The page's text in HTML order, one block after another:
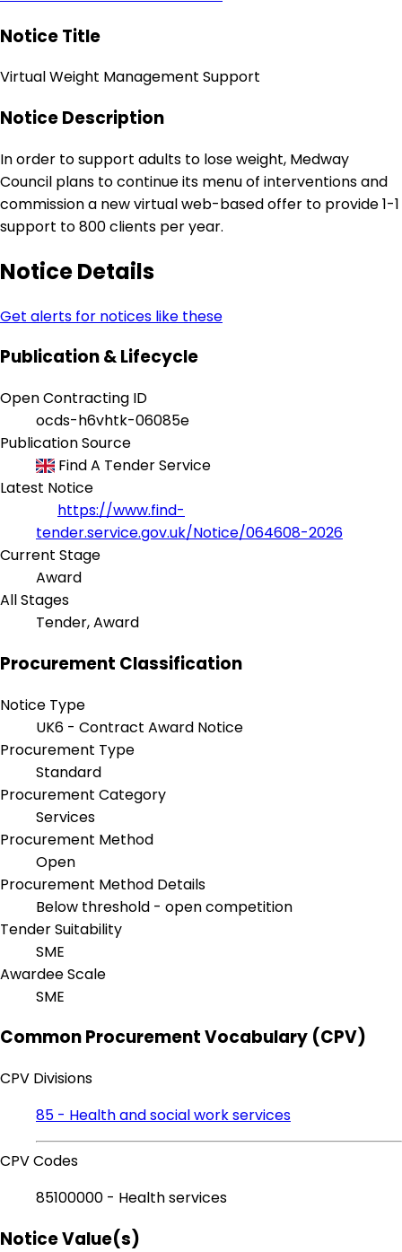
Notice Title
Virtual Weight Management Support
Notice Description
In order to support adults to lose weight, Medway
Council plans to continue its menu of interventions and
commission a new virtual web-based offer to provide 1-1
support to 800 clients per year.
Notice Details
Get alerts for notices like these
Publication & Lifecycle
Open Contracting ID
ocds-h6vhtk-06085e
Publication Source
Find A Tender Service
Latest Notice
https://www.find-
tender.service.gov.uk/Notice/064608-2026
Current Stage
Award
All Stages
Tender, Award
Procurement Classification
Notice Type
UK6 - Contract Award Notice
Procurement Type
Standard
Procurement Category
Services
Procurement Method
Open
Procurement Method Details
Below threshold - open competition
Tender Suitability
SME
Awardee Scale
SME
Common Procurement Vocabulary (CPV)
CPV Divisions
85 - Health and social work services
CPV Codes
85100000 - Health services
Notice Value(s)